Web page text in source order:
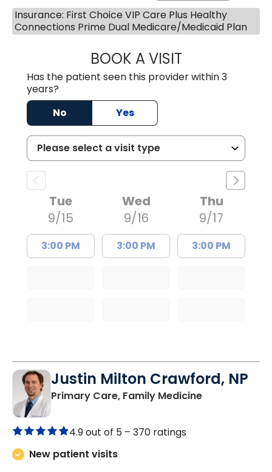
Insurance: First Choice VIP Care Plus Healthy
Connections Prime Dual Medicare/Medicaid Plan
BOOK A VISITTIMOTHY MARK
Has the patient seen this provider within 3
years?
No
Yes
Tue
9/15
3:00 PM
Wed
9/16
3:00 PM
Thu
9/17
3:00 PM
Justin Milton Crawford, NP
Primary Care, Family Medicinein Lugoff, SC
4.9 out of 5 – 370 ratings
New patient visits